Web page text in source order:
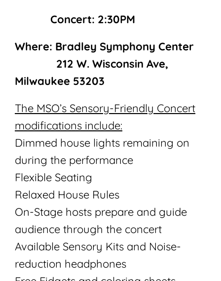
Concert: 2:30PM
Where: Bradley Symphony Center
212 W. Wisconsin Ave,
Milwaukee 53203
The MSO’s Sensory-Friendly Concert
modifications include:
Dimmed house lights remaining on
during the performance
Flexible Seating
Relaxed House Rules
On-Stage hosts prepare and guide
audience through the concert
Available Sensory Kits and Noise-
reduction headphones